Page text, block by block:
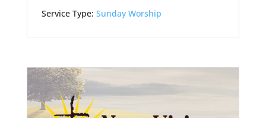
Service Type: Sunday Worship